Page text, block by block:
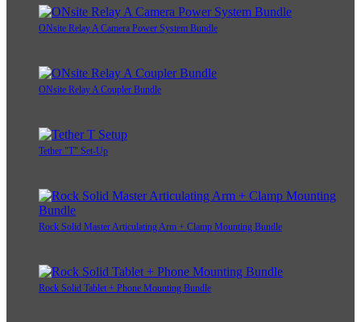
ONsite Relay A Camera Power System Bundle
ONsite Relay A Coupler Bundle
Tether "T" Set-Up
Rock Solid Master Articulating Arm + Clamp Mounting Bundle
Rock Solid Tablet + Phone Mounting Bundle